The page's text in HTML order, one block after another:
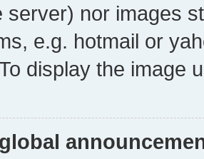
server) nor images
e.g. hotmail or
display the image